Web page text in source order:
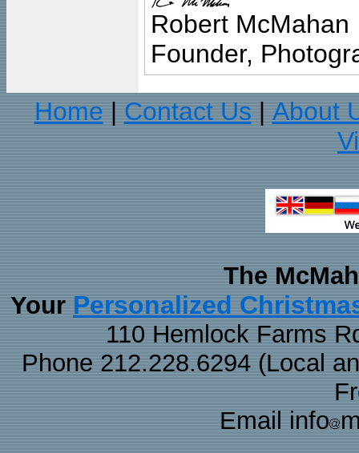
Robert McMahan
Founder,
Home
Contact Us
About
The
Your Personalized
110 Hemlock Farms
Phone 212.228.6294 (Local
Email info